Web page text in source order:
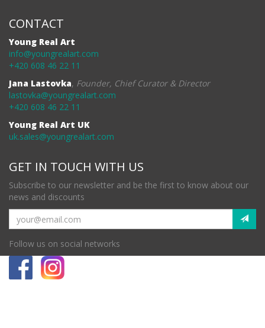
CONTACT
Young Real Art
info@youngrealart.com
+420 608 46 22 11
Jana Lastovka, Founder, Chief Curator & Director
lastovka@youngrealart.com
+420 608 46 22 11
Young Real Art UK
uk.sales@youngrealart.com
GET IN TOUCH WITH US
Subscribe to our newsletter and be the first to know about our
news and discounts
Follow us on social networks